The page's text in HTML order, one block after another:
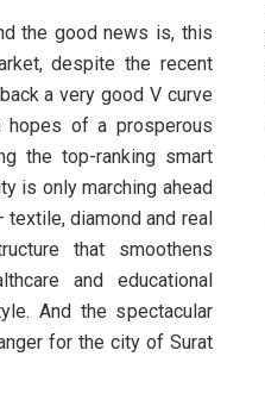
the good news is, this
despite the recent
a very good V curve
hopes of a prosperous
the top-ranking smart
is only marching ahead
diamond and real
that smoothens
and educational
And the spectacular
for the city of Surat